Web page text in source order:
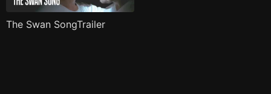
The Swan SongTrailer